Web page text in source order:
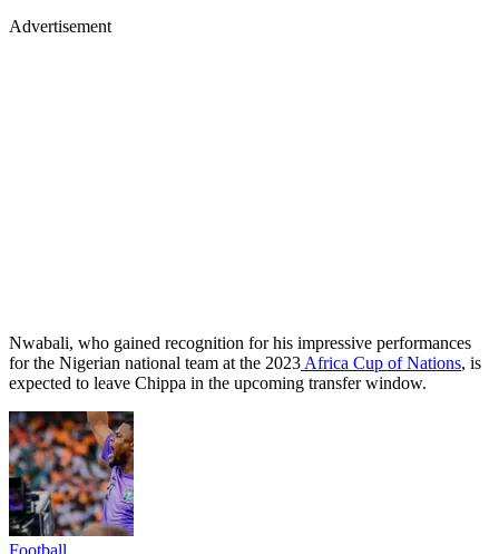
Advertisement
Nwabali, who gained recognition for his impressive performances
for the Nigerian national team at the 2023 Africa Cup of Nations, is
expected to leave Chippa in the upcoming transfer window.
Football